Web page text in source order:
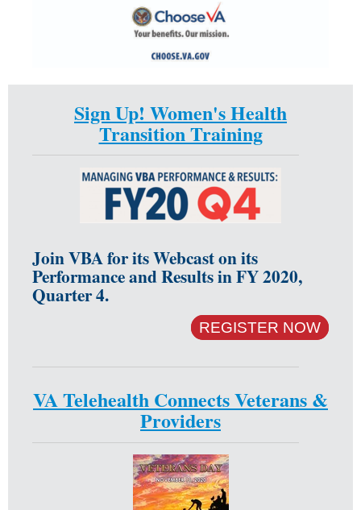
Sign Up! Women's Health
Transition Training
Join VBA for its Webcast on its
Performance and Results in FY 2020,
Quarter 4.
REGISTER NOW
VA Telehealth Connects Veterans &
Providers